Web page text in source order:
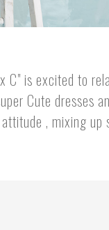
C" is excited to
Cute dresses
attitude , mixing up